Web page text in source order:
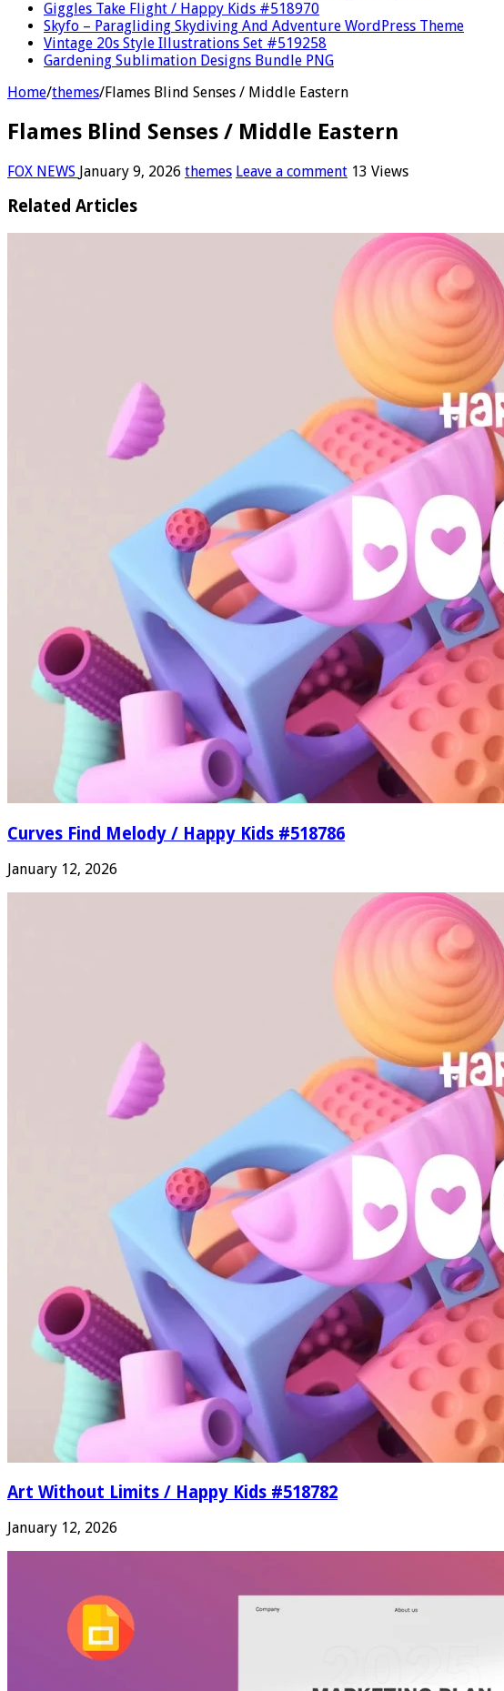
Giggles Take Flight / Happy Kids #518970
Skyfo – Paragliding Skydiving And Adventure WordPress Theme
Vintage 20s Style Illustrations Set #519258
Gardening Sublimation Designs Bundle PNG
Home/themes/Flames Blind Senses / Middle Eastern
Flames Blind Senses / Middle Eastern
FOX NEWS January 9, 2026 themes Leave a comment 13 Views
Related Articles
Curves Find Melody / Happy Kids #518786
January 12, 2026
Art Without Limits / Happy Kids #518782
January 12, 2026